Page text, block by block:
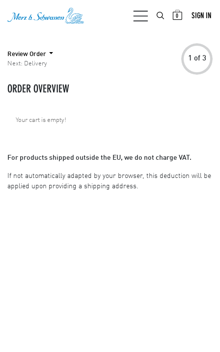
0 SIGN IN
Review Order
Next: Delivery
1 of 3
ORDER OVERVIEW
Your cart is empty!
For products shipped outside the EU, we do not charge VAT.
If not automatically adapted by your browser, this deduction will be
applied upon providing a shipping address.